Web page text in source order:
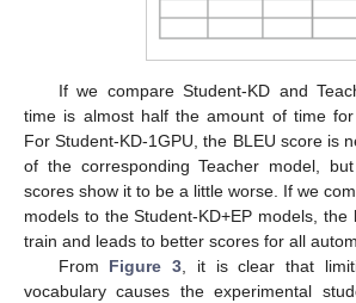
If we compare Student-KD and
time is almost half the amount of time for
For Student-KD-1GPU, the BLEU score is
of the corresponding Teacher model,
scores show it to be a little worse. If we
models to the Student-KD+EP models,
train and leads to better scores for all
From Figure 3 , it is clear that
vocabulary causes the experimental